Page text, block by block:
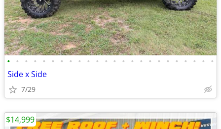
• • • • • • • • • • • • • • • • • • • • • • • •
Side x Side
7/29
$14,999